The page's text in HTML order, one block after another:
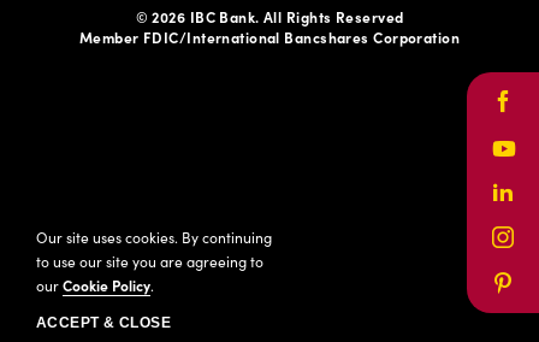
© 2026 IBC Bank. All Rights Reserved
Member FDIC/International Bancshares Corporation
Our site uses cookies. By continuing
to use our site you are agreeing to
ourCookie Policy.
ACCEPT & CLOSE